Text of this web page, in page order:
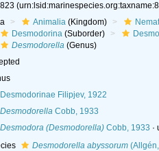
Animalia(Kingdom)
Desmodorina(Suborder)
Desmodorella(Genus)
Desmodorinae Filipjev, 1922
DesmodorellaCobb, 1933
Desmodora (Desmodorella)Cobb, 1933 ·
Desmodorella abyssorum(Allgén,